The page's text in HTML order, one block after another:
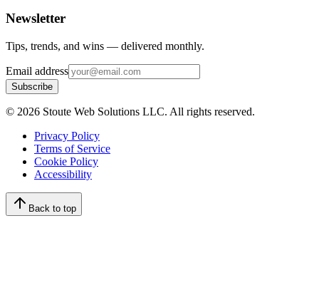
Newsletter
Tips, trends, and wins — delivered monthly.
Email address
Subscribe
© 2026 Stoute Web Solutions LLC. All rights reserved.
Privacy Policy
Terms of Service
Cookie Policy
Accessibility
Back to top